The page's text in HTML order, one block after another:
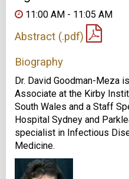
11:00 AM - 11:05 AM
Abstract (.pdf)
Biography
Dr. David Goodman-Meza
Associate at the Kirby
South Wales and a Staff
Hospital Sydney and
specialist in Infectious
Medicine.